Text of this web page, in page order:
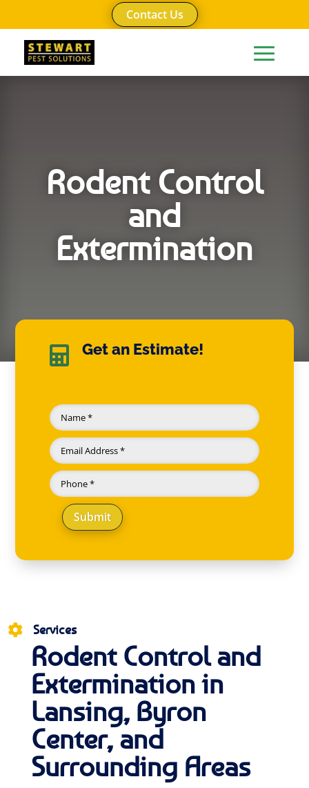
Contact Us
Rodent Control
and
Extermination
 Get an Estimate!
Submit
 Services
Rodent Control and
Extermination in
Lansing, Byron
Center, and
Surrounding Areas